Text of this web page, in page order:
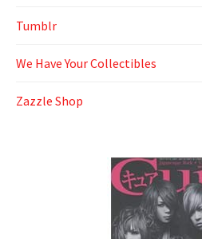
Tumblr
We Have Your Collectibles
Zazzle Shop